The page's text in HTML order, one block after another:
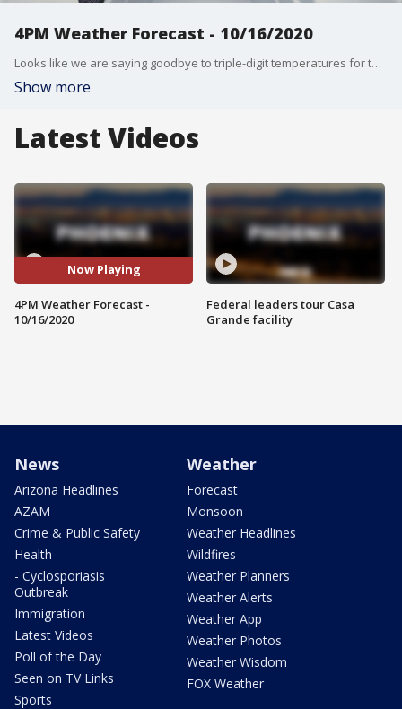
4PM Weather Forecast - 10/16/2020
Looks like we are saying goodbye to triple-digit temperatures for the week!
Show more
Latest Videos
Now Playing
4PM Weather Forecast -
10/16/2020
Federal leaders tour Casa
Grande facility
News
Arizona Headlines
AZAM
Crime & Public Safety
Health
- Cyclosporiasis
Outbreak
Immigration
Latest Videos
Poll of the Day
Seen on TV Links
Sports
Weather
Forecast
Monsoon
Weather Headlines
Wildfires
Weather Planners
Weather Alerts
Weather App
Weather Photos
Weather Wisdom
FOX Weather